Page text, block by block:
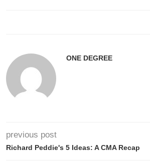
ONE DEGREE
previous post
Richard Peddie's 5 Ideas: A CMA Recap